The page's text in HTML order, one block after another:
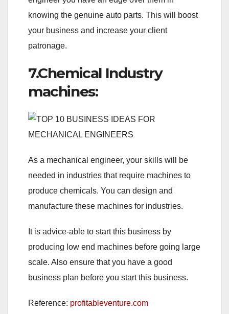
knowing the genuine auto parts. This will boost
your business and increase your client
patronage.
7.Chemical Industry
machines:
As a mechanical engineer, your skills will be
needed in industries that require machines to
produce chemicals. You can design and
manufacture these machines for industries.
It is advice-able to start this business by
producing low end machines before going large
scale. Also ensure that you have a good
business plan before you start this business.
Reference: profitableventure.com